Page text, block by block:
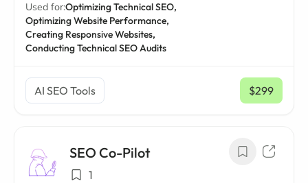
Used for:Optimizing Technical SEO,
Optimizing Website Performance,
Creating Responsive Websites,
Conducting Technical SEO Audits
AI SEO Tools $299
/ mo
SEO Co-Pilot
1